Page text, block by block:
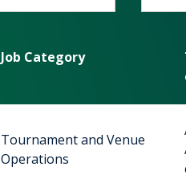
Job Category
Tournament and Venue
Operations